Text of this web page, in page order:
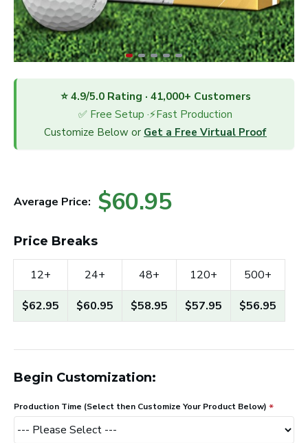
⭐ 4.9/5.0 Rating · 41,000+ Customers
✅ Free Setup ·⚡Fast Production
Customize Below or Get a Free Virtual Proof
Average Price: $60.95
Price Breaks
12+
$62.95
24+
$60.95
48+
$58.95
120+
$57.95
500+
$56.95
Begin Customization:
Production Time (Select then Customize Your Product Below)